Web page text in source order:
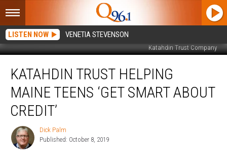
LISTEN NOW VENETIA STEVENSON
Katahdin Trust Company
Trust
Helping
Maine
Teens
‘Get
Smart
About
Credit’
KATAHDIN TRUST HELPING
MAINE TEENS ‘GET SMART ABOUT
CREDIT’
Dick
Palm
Dick Palm
Published: October 8, 2019